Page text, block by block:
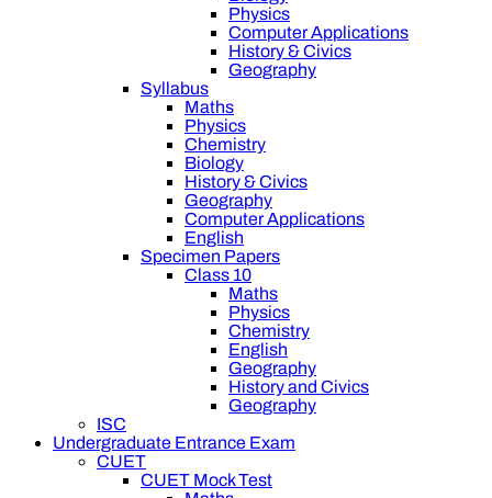
Physics
Computer Applications
History & Civics
Geography
Syllabus
Maths
Physics
Chemistry
Biology
History & Civics
Geography
Computer Applications
English
Specimen Papers
Class 10
Maths
Physics
Chemistry
English
Geography
History and Civics
Geography
ISC
Undergraduate Entrance Exam
CUET
CUET Mock Test